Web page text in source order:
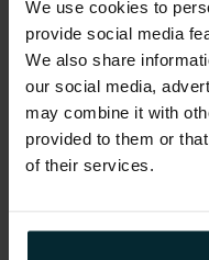
We use cookies to
provide social media
We also share
our social media,
may combine it with
provided to them or
of their services.
welcome and
increasing the
He continued,
ICT conversion
providing them
placement for 6
into the